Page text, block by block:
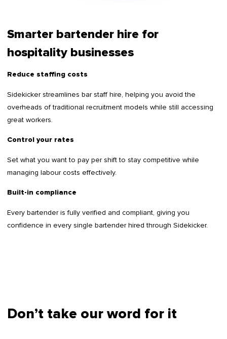
Smarter bartender hire for
hospitality businesses
Reduce staffing costs
Sidekicker streamlines bar staff hire, helping you avoid the
overheads of traditional recruitment models while still accessing
great workers.
Control your rates
Set what you want to pay per shift to stay competitive while
managing labour costs effectively.
Built-in compliance
Every bartender is fully verified and compliant, giving you
confidence in every single bartender hired through Sidekicker.
Don’t take our word for it